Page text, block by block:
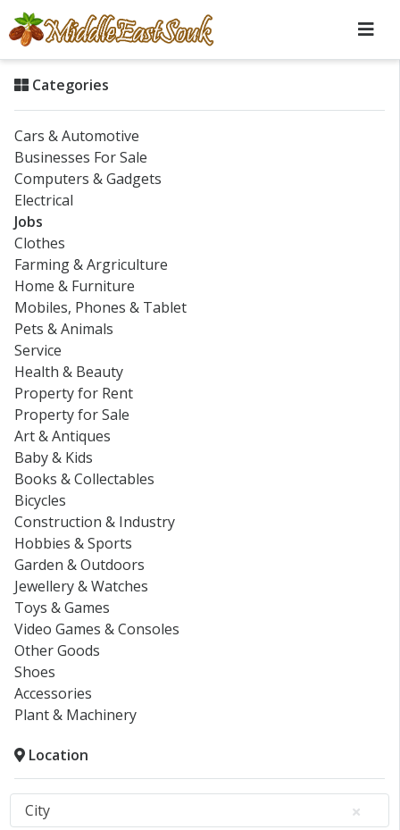
Categories
Cars & Automotive
Businesses For Sale
Computers & Gadgets
Electrical
Jobs
Clothes
Farming & Argriculture
Home & Furniture
Mobiles, Phones & Tablet
Pets & Animals
Service
Health & Beauty
Property for Rent
Property for Sale
Art & Antiques
Baby & Kids
Books & Collectables
Bicycles
Construction & Industry
Hobbies & Sports
Garden & Outdoors
Jewellery & Watches
Toys & Games
Video Games & Consoles
Other Goods
Shoes
Accessories
Plant & Machinery
Location
City